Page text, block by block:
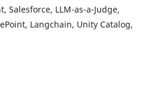
Salesforce, LLM-as-a-Judge,
Langchain, Unity Catalog,